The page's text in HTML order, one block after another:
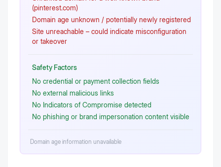
(pinterest.com)
Domain age unknown / potentially newly registered
Site unreachable – could indicate misconfiguration
or takeover
Safety Factors
No credential or payment collection fields
No external malicious links
No Indicators of Compromise detected
No phishing or brand impersonation content visible
Domain age information unavailable